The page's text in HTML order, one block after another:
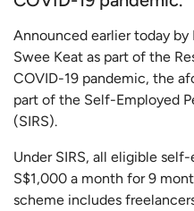
Announced earlier today
Swee Keat as part of the
COVID-19 pandemic, the
part of the Self-Employed
(SIRS).
Under SIRS, all eligible
S$1,000 a month for 9
scheme includes